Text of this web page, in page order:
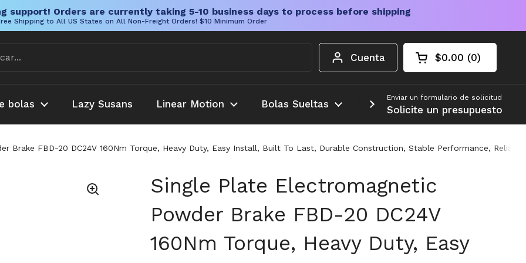
support! Orders are currently taking 5-10 business days to process before shipping
Shipping to All US States on All Non-Freight Orders! $10 Minimum Order
Cuenta Carrito abierto
Total de la cesta:
$0.00 0
productos en su
bolas Lazy Susans Linear Motion Bolas Sueltas Más
Enviar un formulario de solicitud
Solicite un presupuesto
Brake FBD-20 DC24V 160Nm Torque, Heavy Duty, Easy Install, Built To Last, Durable Construction, Stable Performance,
Single Plate Electromagnetic
Powder Brake FBD-20 DC24V
160Nm Torque, Heavy Duty, Easy